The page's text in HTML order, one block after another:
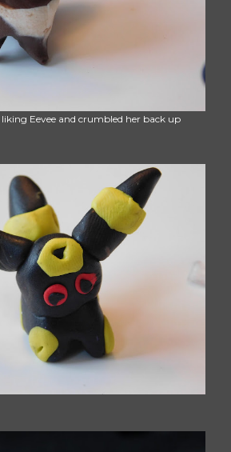
Eevee and crumbled her back up